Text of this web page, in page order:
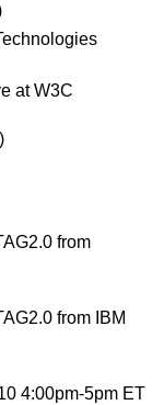
at W3C
from
from IBM
4:00pm-5pm ET